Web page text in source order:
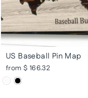
US Baseball Pin Map
from $ 166.32